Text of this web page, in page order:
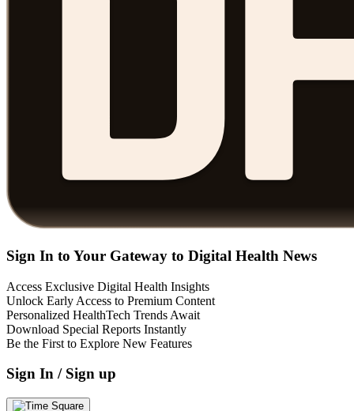
Sign In to Your Gateway to Digital Health News
Access Exclusive Digital Health Insights
Unlock Early Access to Premium Content
Personalized HealthTech Trends Await
Download Special Reports Instantly
Be the First to Explore New Features
Sign In / Sign up